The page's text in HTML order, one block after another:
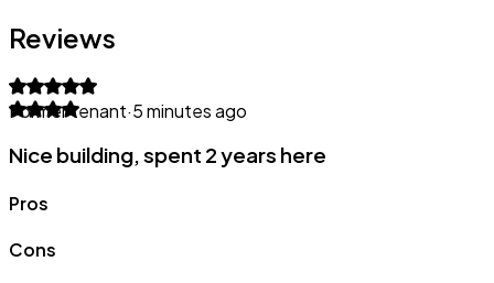
Reviews
Former tenant·5 minutes ago
Nice building, spent 2 years here
Pros
Cons